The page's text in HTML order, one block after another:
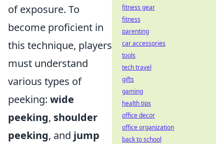
of exposure. To
become proficient in
this technique, players
must understand
various types of
peeking: wide
peeking, shoulder
peeking, and jump
fitness gear
fitness
parenting
car accessories
tools
tech travel
gifts
gaming
health tips
office decor
office organization
back to school